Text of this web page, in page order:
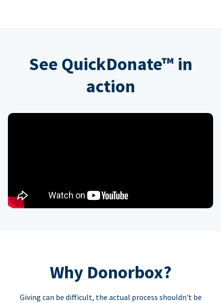
See QuickDonate™ in
action
Why Donorbox?
Giving can be difficult, the actual process shouldn't be